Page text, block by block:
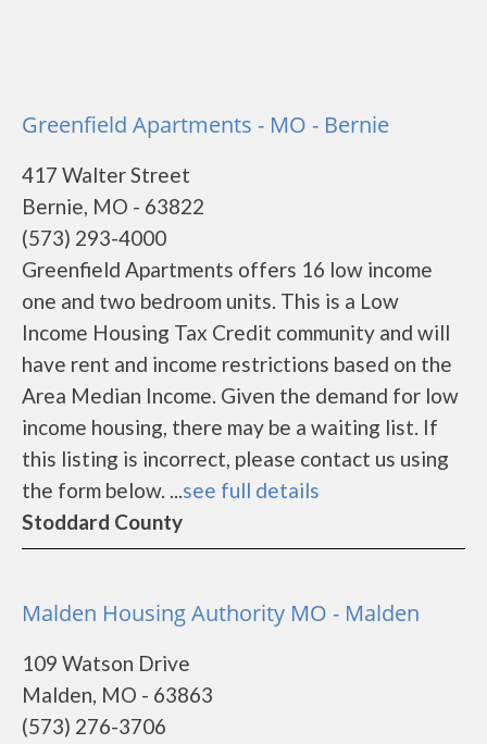
Greenfield Apartments - MO - Bernie
417 Walter Street
Bernie, MO - 63822
(573) 293-4000
Greenfield Apartments offers 16 low income
one and two bedroom units. This is a Low
Income Housing Tax Credit community and will
have rent and income restrictions based on the
Area Median Income. Given the demand for low
income housing, there may be a waiting list. If
this listing is incorrect, please contact us using
the form below. ...see full details
Stoddard County
Malden Housing Authority MO - Malden
109 Watson Drive
Malden, MO - 63863
(573) 276-3706